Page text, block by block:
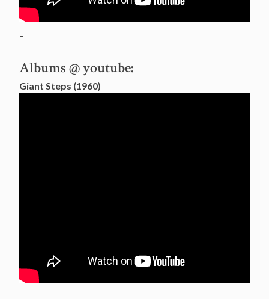
–
Albums @ youtube:
Giant Steps (1960)